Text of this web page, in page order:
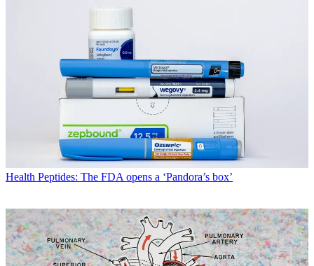
Health Peptides: The FDA opens a ‘Pandora’s box’